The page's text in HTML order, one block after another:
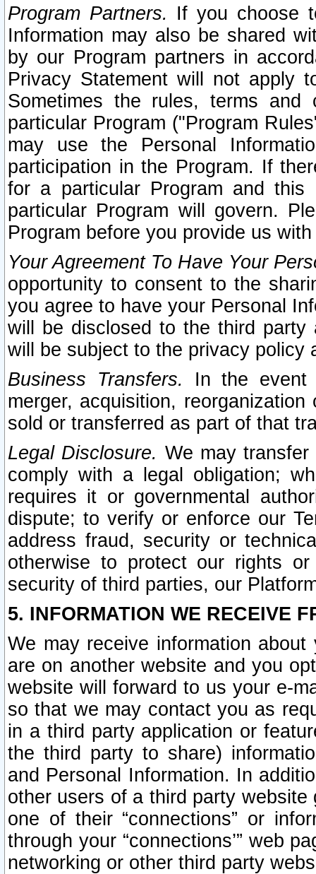
Program Partners. If you choose
Information may also be shared
by our Program partners in
Privacy Statement will not apply
Sometimes the rules, terms
particular Program ("Program
may use the Personal
participation in the Program. If
for a particular Program and
particular Program will govern.
Program before you provide us
Your Agreement To Have Your
opportunity to consent to the
you agree to have your Personal
will be disclosed to the third party
will be subject to the privacy policy
Business Transfers.
In the event
merger, acquisition,
sold or transferred as part of that
Legal Disclosure. We may
comply with a legal obligation;
requires it or governmental
dispute; to verify or enforce our
address fraud, security or
otherwise to protect our rights
security of third parties, our
5. INFORMATION WE RECEIVE
We may receive information
are on another website and you
website will forward to us your e-
so that we may contact you as
in a third party application or
the third party to share)
and Personal Information. In
other users of a third party
one of their “connections” or
through your “connections’” web
networking or other third party